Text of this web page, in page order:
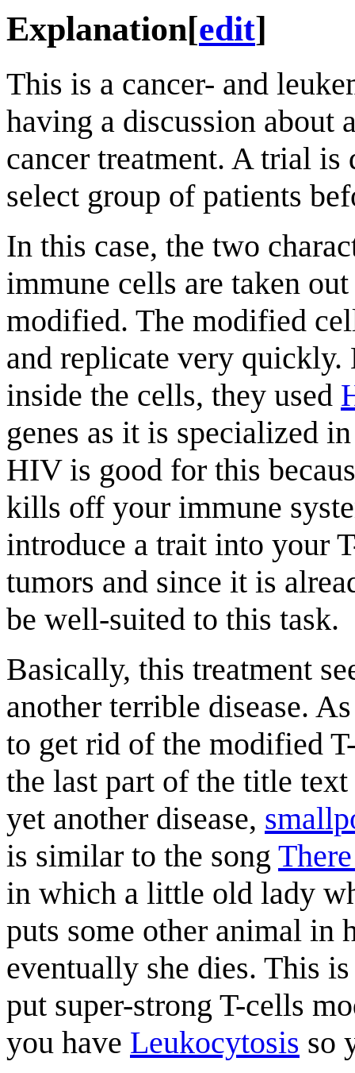
Explanation[edit]
This is a cancer- and
having a discussion about
cancer treatment. A trial is
select group of patients
In this case, the two
immune cells are taken
modified. The modified
and replicate very quickly.
inside the cells, they used
genes as it is specialized
HIV is good for this
kills off your immune
introduce a trait into your
tumors and since it is
be well-suited to this task.
Basically, this treatment
another terrible disease.
to get rid of the modified
the last part of the title
yet another disease,
is similar to the song
in which a little old lady
puts some other animal in
eventually she dies. This
put super-strong T-cells
you have Leukocytosis so